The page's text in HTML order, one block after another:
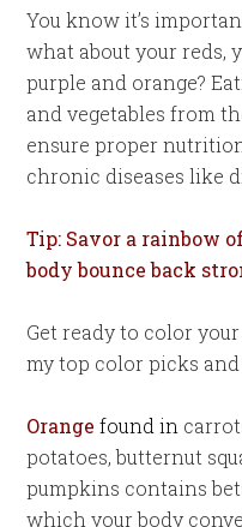
You know it’s
what about your reds,
purple and orange?
and vegetables from
ensure proper
chronic diseases like
Tip: Savor a rainbow
body bounce back
Get ready to color
my top color picks
Orangefound in
potatoes, butternut
pumpkins contains
which your body